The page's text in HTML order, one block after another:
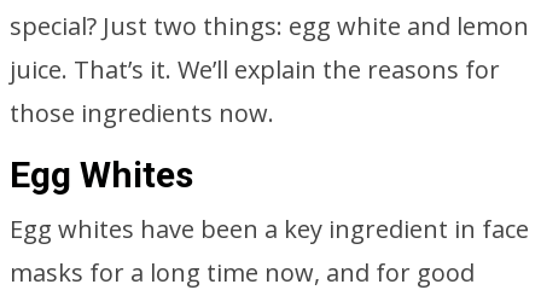
special? Just two things: egg white and lemon
juice. That’s it. We’ll explain the reasons for
those ingredients now.
Egg Whites
Egg whites have been a key ingredient in face
masks for a long time now, and for good